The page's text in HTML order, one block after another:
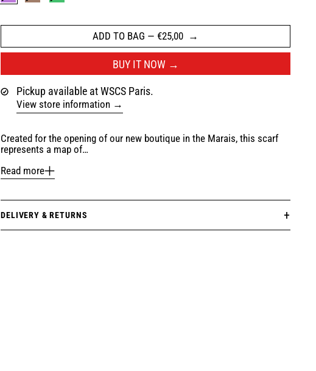
PURPLE
ADD TO BAG —€25,00
BUY IT NOW
Pickup available at WSCS Paris.
View store information
Created for the opening of our new boutique in the Marais, this scarf
represents a map of…
Read more
DELIVERY & RETURNS